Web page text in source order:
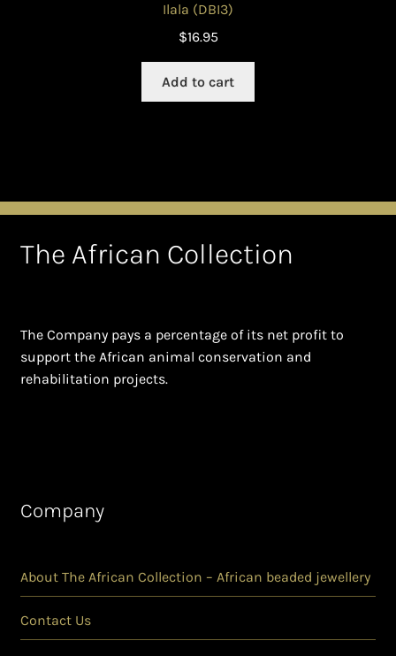
Ilala (DBI3)
$16.95
Add to cart
The African Collection
The Company pays a percentage of its net profit to
support the African animal conservation and
rehabilitation projects.
Company
About The African Collection – African beaded jewellery
Contact Us